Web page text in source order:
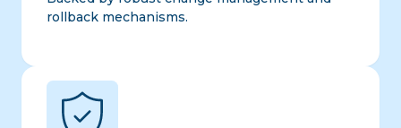
rollback mechanisms.